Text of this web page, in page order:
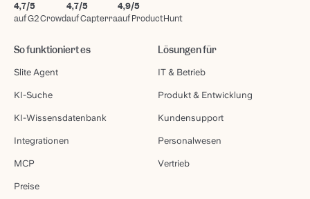
4,7/5
auf G2 Crowd
4,7/5
auf Capterra
4,9/5
auf ProductHunt
So funktioniert es
Slite Agent
KI-Suche
KI-Wissensdatenbank
Integrationen
MCP
Preise
Lösungen für
IT & Betrieb
Produkt & Entwicklung
Kundensupport
Personalwesen
Vertrieb